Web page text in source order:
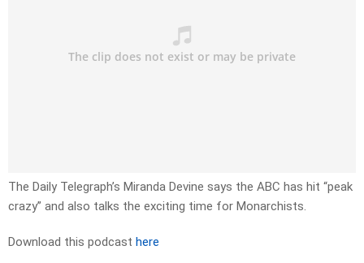
The Daily Telegraph’s Miranda Devine says the ABC has hit “peak
crazy” and also talks the exciting time for Monarchists.
Download this podcast here